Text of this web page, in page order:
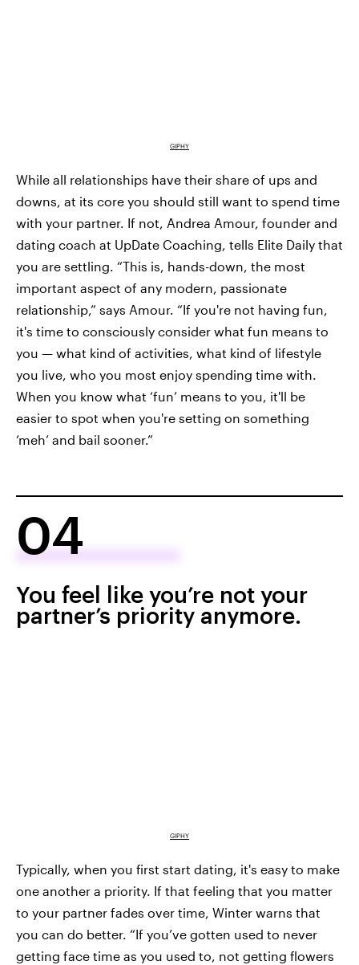
GIPHY
While all relationships have their share of ups and
downs, at its core you should still want to spend time
with your partner. If not, Andrea Amour, founder and
dating coach at UpDate Coaching, tells Elite Daily that
you are settling. “This is, hands-down, the most
important aspect of any modern, passionate
relationship,” says Amour. “If you're not having fun,
it's time to consciously consider what fun means to
you — what kind of activities, what kind of lifestyle
you live, who you most enjoy spending time with.
When you know what ‘fun’ means to you, it'll be
easier to spot when you're setting on something
‘meh’ and bail sooner.”
04
You feel like you’re not your
partner’s priority anymore.
GIPHY
Typically, when you first start dating, it's easy to make
one another a priority. If that feeling that you matter
to your partner fades over time, Winter warns that
you can do better. “If you’ve gotten used to never
getting face time as you used to, not getting flowers